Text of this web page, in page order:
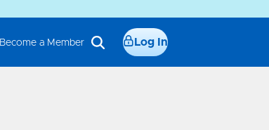
Become a Member Log In